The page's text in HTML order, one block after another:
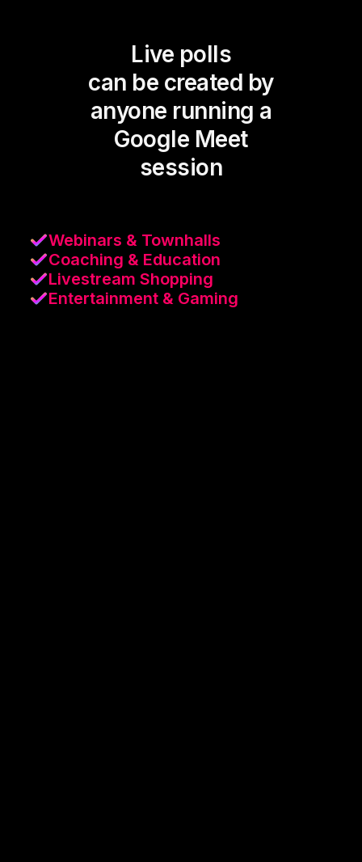
Live polls
can be created by
anyone running a
Google Meet
session
Webinars & Townhalls
Coaching & Education
Livestream Shopping
Entertainment & Gaming